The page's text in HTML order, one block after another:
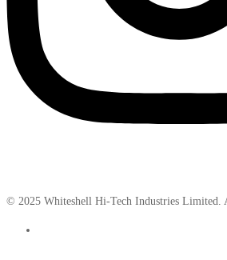
© 2025 Whiteshell Hi-Tech Industries Limited.